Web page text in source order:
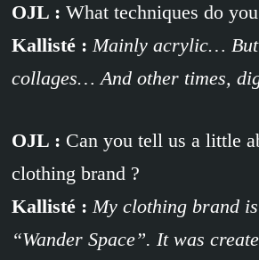
OJL : What techniques do
Kallisté : Mainly acrylic… But
collages… And other times,
OJL : Can you tell us a little
clothing brand ?
Kallisté : My clothing brand
“Wander Space”. It was